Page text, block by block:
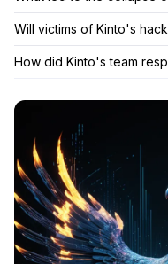
Will victims of Kinto's
How did Kinto's team